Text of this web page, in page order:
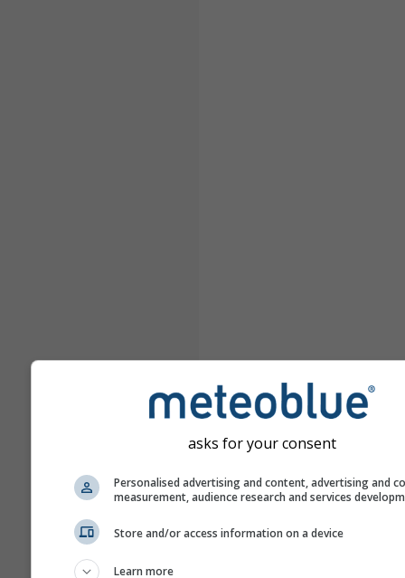
asks for your consent
Personalised advertising and content, advertising and
measurement, audience research and services
Store and/or access information on a device
Learn more